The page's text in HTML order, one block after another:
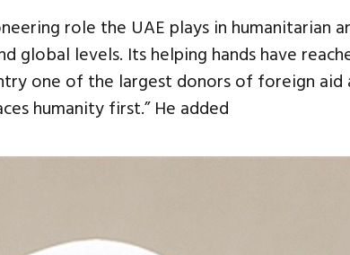
role the UAE plays in humanitarian
global levels. Its helping hands have
one of the largest donors of foreign aid
humanity first.” He added